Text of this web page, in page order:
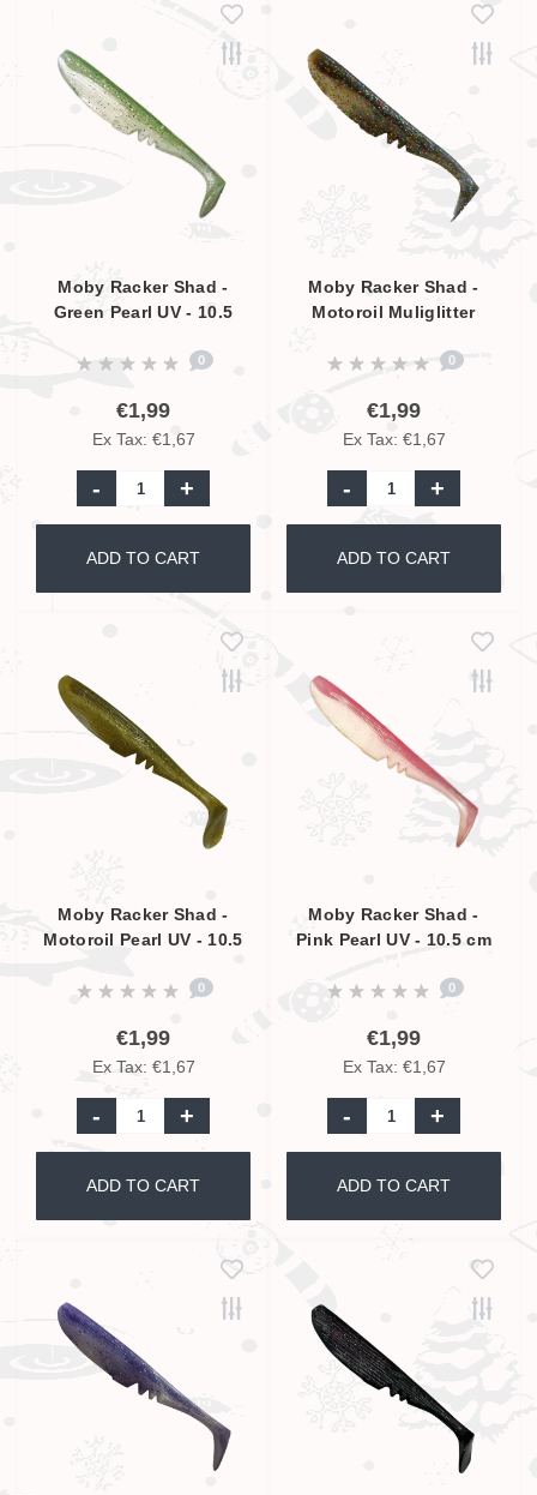
Moby Racker Shad -
Green Pearl UV - 10.5
0
€1,99
Ex Tax: €1,67
- +
ADD TO CART
Moby Racker Shad -
Motoroil Muliglitter
0
€1,99
Ex Tax: €1,67
- +
ADD TO CART
Moby Racker Shad -
Motoroil Pearl UV - 10.5
0
€1,99
Ex Tax: €1,67
- +
ADD TO CART
Moby Racker Shad -
Pink Pearl UV - 10.5 cm
0
€1,99
Ex Tax: €1,67
- +
ADD TO CART